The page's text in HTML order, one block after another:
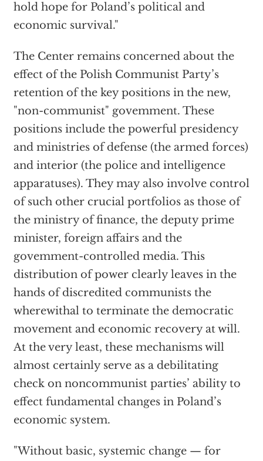
hold hope for Poland’s political and
economic survival."
The Center remains concerned about the
effect of the Polish Communist Party’s
retention of the key positions in the new,
"non-communist" govemment. These
positions include the powerful presidency
and ministries of defense (the armed forces)
and interior (the police and intelligence
apparatuses). They may also involve control
of such other crucial portfolios as those of
the ministry of finance, the deputy prime
minister, foreign affairs and the
govemment-controlled media. This
distribution of power clearly leaves in the
hands of discredited communists the
wherewithal to terminate the democratic
movement and economic recovery at will.
At the very least, these mechanisms will
almost certainly serve as a debilitating
check on noncommunist parties’ ability to
effect fundamental changes in Poland’s
economic system.
"Without basic, systemic change — for